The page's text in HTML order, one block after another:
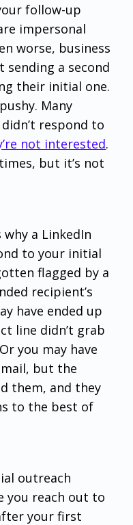
follow-up
impersonal
worse, business
sending a second
their initial one.
Many
respond to
not interested.
but it’s not
a LinkedIn
to your initial
flagged by a
recipient’s
have ended up
line didn’t grab
you may have
but the
them, and they
to the best of
outreach
you reach out to
your first